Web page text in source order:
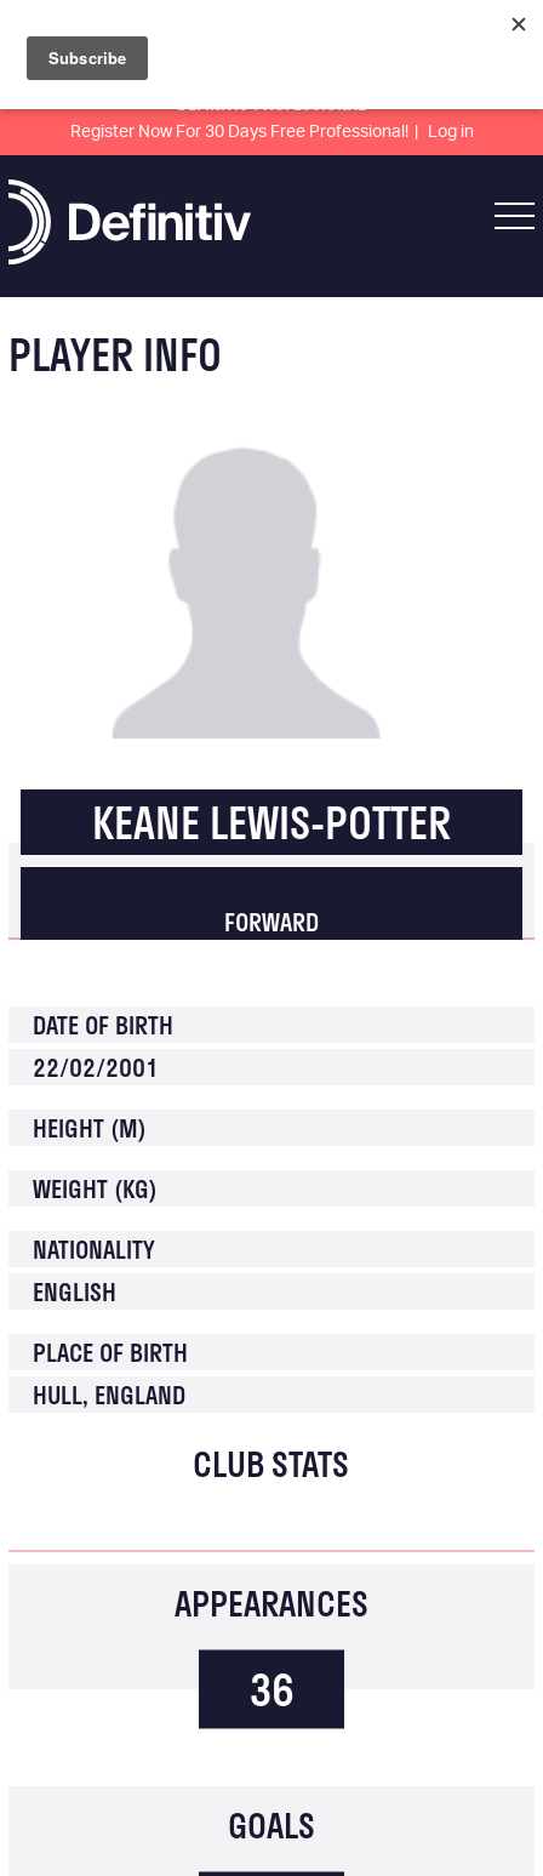
DEFINITIV PROFESSIONAL
Register Now For 30 Days Free Professional! Log in
PLAYER INFO
KEANE LEWIS-POTTER
FORWARD
DATE OF BIRTH
22/02/2001
HEIGHT (M)
WEIGHT (KG)
NATIONALITY
ENGLISH
PLACE OF BIRTH
HULL, ENGLAND
CLUB STATS
APPEARANCES
36
GOALS